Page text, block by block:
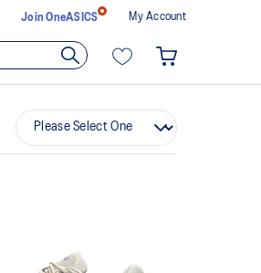
Join OneASICS My Account